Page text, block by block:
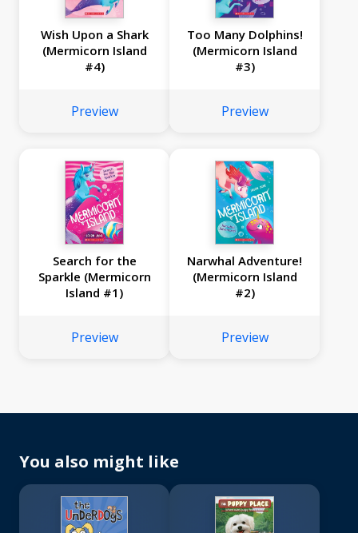
Wish Upon a Shark
(Mermicorn Island
#4)
Preview
Too Many Dolphins!
(Mermicorn Island
#3)
Preview
Search for the
Sparkle (Mermicorn
Island #1)
Preview
Narwhal Adventure!
(Mermicorn Island
#2)
Preview
You also might like